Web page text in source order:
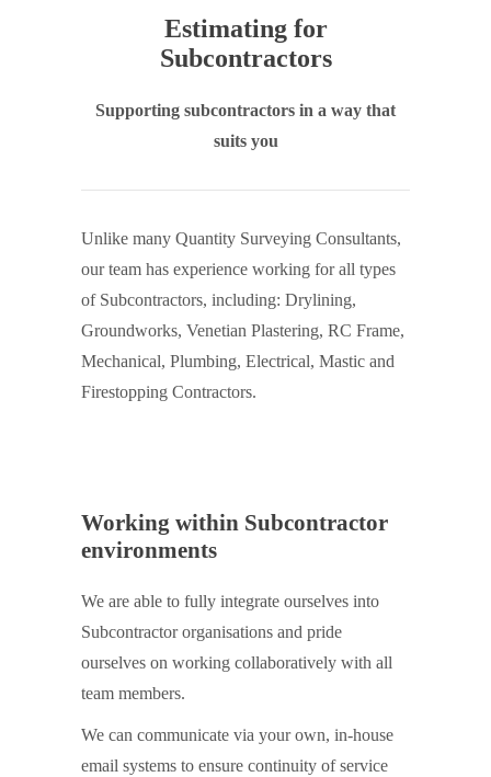
Estimating for
Subcontractors
Supporting subcontractors in a way that
suits you
Unlike many Quantity Surveying Consultants,
our team has experience working for all types
of Subcontractors, including: Drylining,
Groundworks, Venetian Plastering, RC Frame,
Mechanical, Plumbing, Electrical, Mastic and
Firestopping Contractors.
Working within Subcontractor
environments
We are able to fully integrate ourselves into
Subcontractor organisations and pride
ourselves on working collaboratively with all
team members.
We can communicate via your own, in-house
email systems to ensure continuity of service